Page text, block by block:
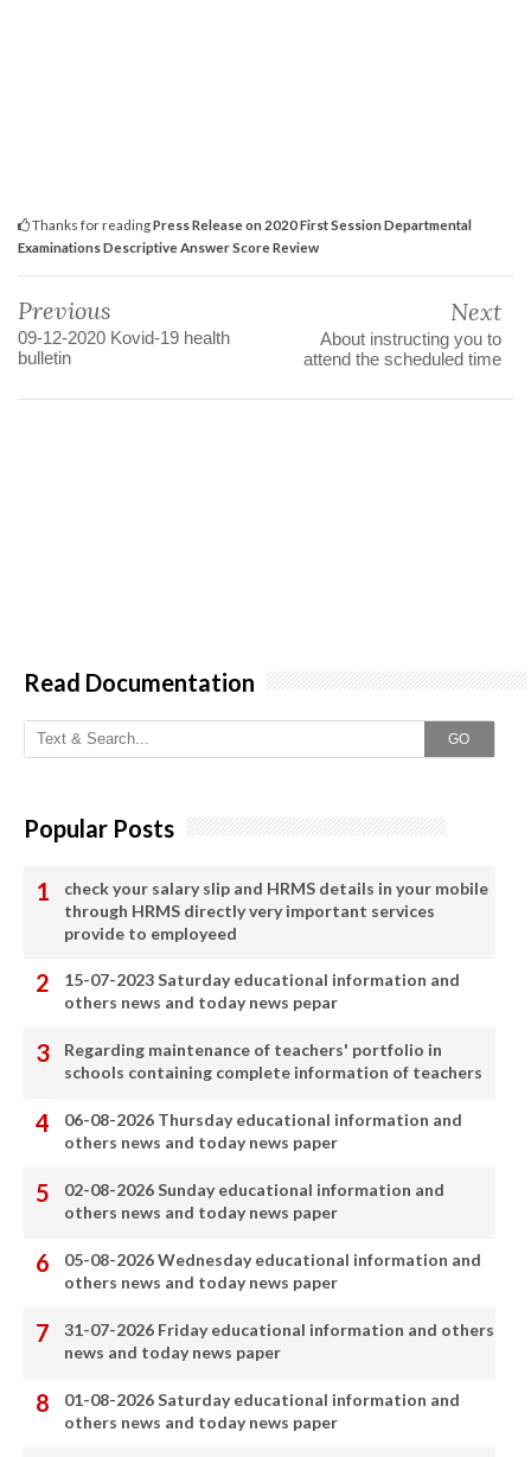
Thanks for readingPress Release on 2020 First Session Departmental
Examinations Descriptive Answer Score Review
Previous
09-12-2020 Kovid-19 health
bulletin
Next
About instructing you to
attend the scheduled time
Read Documentation
GO
Popular Posts
check your salary slip and HRMS details in your mobile
through HRMS directly very important services
provide to employeed
15-07-2023 Saturday educational information and
others news and today news pepar
Regarding maintenance of teachers' portfolio in
schools containing complete information of teachers
06-08-2026 Thursday educational information and
others news and today news paper
02-08-2026 Sunday educational information and
others news and today news paper
05-08-2026 Wednesday educational information and
others news and today news paper
31-07-2026 Friday educational information and others
news and today news paper
01-08-2026 Saturday educational information and
others news and today news paper